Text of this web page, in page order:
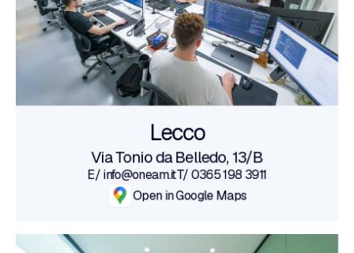
Lecco
Via Tonio da Belledo, 13/B
E/ info@oneam.itT/ 0365 198 3911
Open in Google Maps